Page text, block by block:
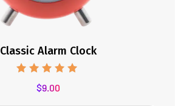
Classic Alarm Clock
Rated
5.00
$9.00